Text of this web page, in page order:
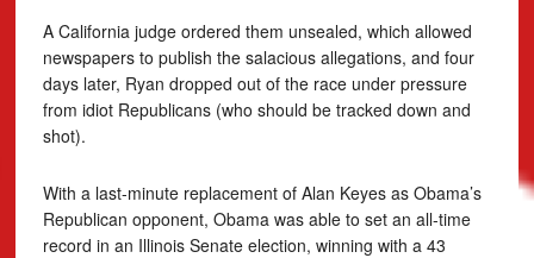
A California judge ordered them unsealed, which allowed
newspapers to publish the salacious allegations, and four
days later, Ryan dropped out of the race under pressure
from idiot Republicans (who should be tracked down and
shot).
With a last-minute replacement of Alan Keyes as Obama’s
Republican opponent, Obama was able to set an all-time
record in an Illinois Senate election, winning with a 43